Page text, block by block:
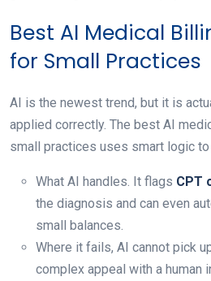
Best AI Medical
for Small Practices
AI is the newest trend, but it is
applied correctly. The best AI
small practices uses smart logic
What AI handles. It flags CPT
the diagnosis and can even
small balances.
Where it fails, AI cannot pick
complex appeal with a human